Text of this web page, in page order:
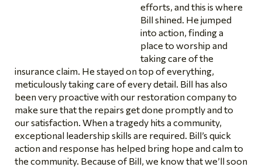
efforts, and this is where
Bill shined. He jumped
into action, finding a
place to worship and
taking care of the
insurance claim. He stayed on top of everything,
meticulously taking care of every detail. Bill has also
been very proactive with our restoration company to
make sure that the repairs get done promptly and to
our satisfaction. When a tragedy hits a community,
exceptional leadership skills are required. Bill’s quick
action and response has helped bring hope and calm to
the community. Because of Bill, we know that we’ll soon